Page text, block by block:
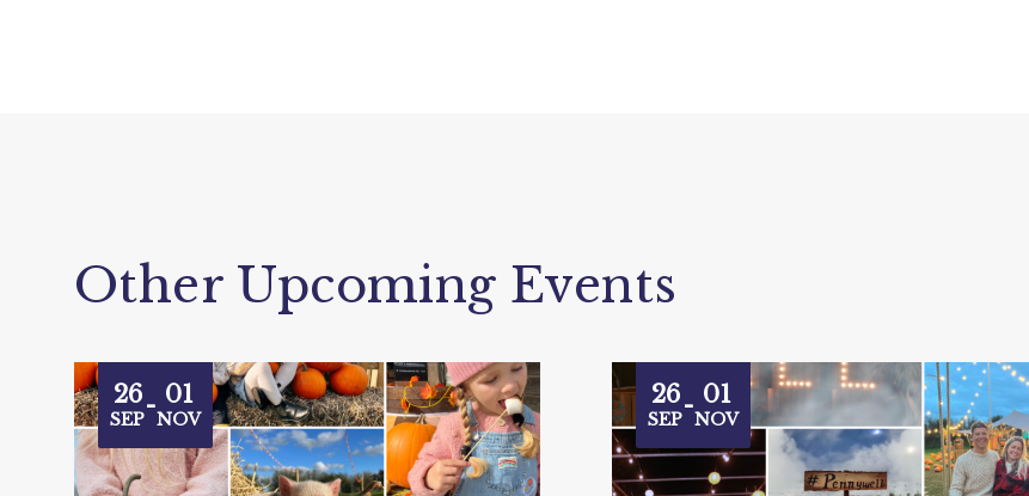
Other Upcoming Events
26
SEP- 01
NOV
26
SEP- 01
NOV